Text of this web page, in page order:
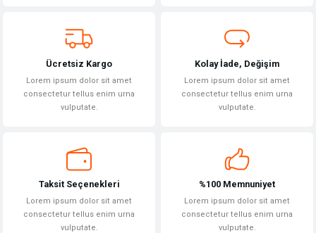
Ücretsiz Kargo
Lorem ipsum dolor sit amet
consectetur tellus enim urna
vulputate.
Kolay İade, Değişim
Lorem ipsum dolor sit amet
consectetur tellus enim urna
vulputate.
Taksit Seçenekleri
Lorem ipsum dolor sit amet
consectetur tellus enim urna
vulputate.
%100 Memnuniyet
Lorem ipsum dolor sit amet
consectetur tellus enim urna
vulputate.